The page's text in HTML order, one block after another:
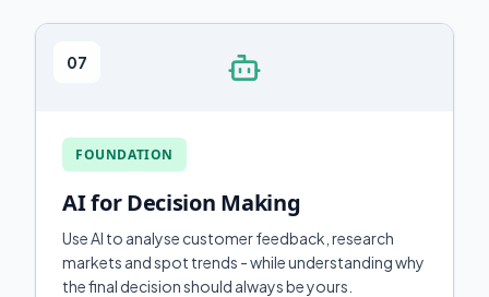
07
FOUNDATION
AI for Decision Making
Use AI to analyse customer feedback, research
markets and spot trends - while understanding why
the final decision should always be yours.